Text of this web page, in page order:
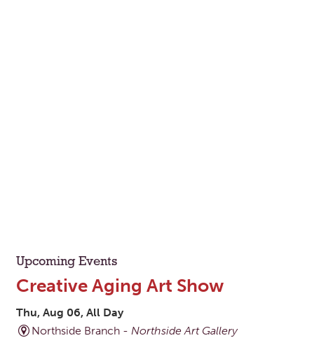
Upcoming Events
Creative Aging Art Show
Thu, Aug 06, All Day
Northside Branch - Northside Art Gallery